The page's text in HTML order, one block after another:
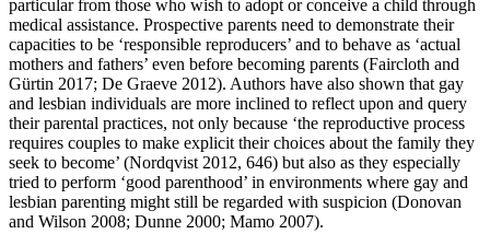
particular from those who wish to adopt or conceive a child through
medical assistance. Prospective parents need to demonstrate their
capacities to be ‘responsible reproducers’ and to behave as ‘actual
mothers and fathers’ even before becoming parents (Faircloth and
Gürtin 2017; De Graeve 2012). Authors have also shown that gay
and lesbian individuals are more inclined to reflect upon and query
their parental practices, not only because ‘the reproductive process
requires couples to make explicit their choices about the family they
seek to become’ (Nordqvist 2012, 646) but also as they especially
tried to perform ‘good parenthood’ in environments where gay and
lesbian parenting might still be regarded with suspicion (Donovan
and Wilson 2008; Dunne 2000; Mamo 2007).